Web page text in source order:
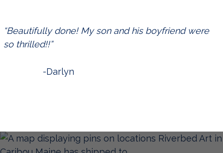
“Beautifully done! My son and his boyfriend were
so thrilled!!”
-Darlyn